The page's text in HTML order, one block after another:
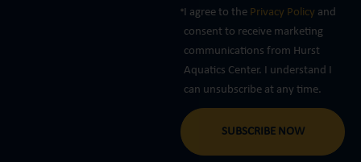
I agree to the Privacy Policy and
consent to receive marketing
communications from Hurst
Aquatics Center. I understand I
can unsubscribe at any time.
SUBSCRIBE NOW